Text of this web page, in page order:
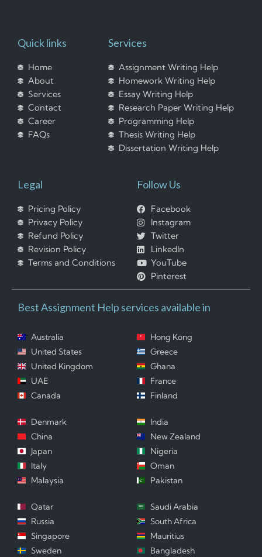
Quick links
Home
About
Services
Contact
Career
FAQs
Services
Assignment Writing Help
Homework Writing Help
Essay Writing Help
Research Paper Writing Help
Programming Help
Thesis Writing Help
Dissertation Writing Help
Legal
Pricing Policy
Privacy Policy
Refund Policy
Revision Policy
Terms and Conditions
Follow Us
Facebook
Instagram
Twitter
LinkedIn
YouTube
Pinterest
Best Assignment Help services available in
Australia
United States
United Kingdom
UAE
Canada
Hong Kong
Greece
Ghana
France
Finland
Denmark
China
Japan
Italy
Malaysia
India
New Zealand
Nigeria
Oman
Pakistan
Qatar
Russia
Singapore
Sweden
Saudi Arabia
South Africa
Mauritius
Bangladesh